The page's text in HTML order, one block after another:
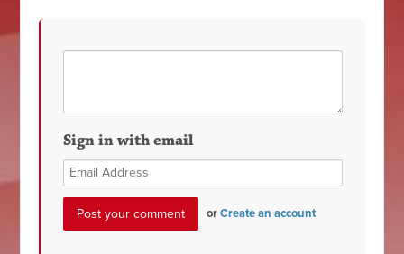
Sign in with email
orCreate an account